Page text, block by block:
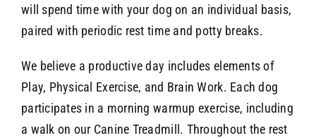
will spend time with your dog on an individual basis,
paired with periodic rest time and potty breaks.
We believe a productive day includes elements of
Play, Physical Exercise, and Brain Work. Each dog
participates in a morning warmup exercise, including
a walk on our Canine Treadmill. Throughout the rest